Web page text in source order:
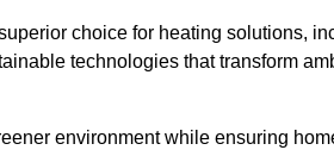
choice for heating solutions,
technologies that transform
environment while ensuring